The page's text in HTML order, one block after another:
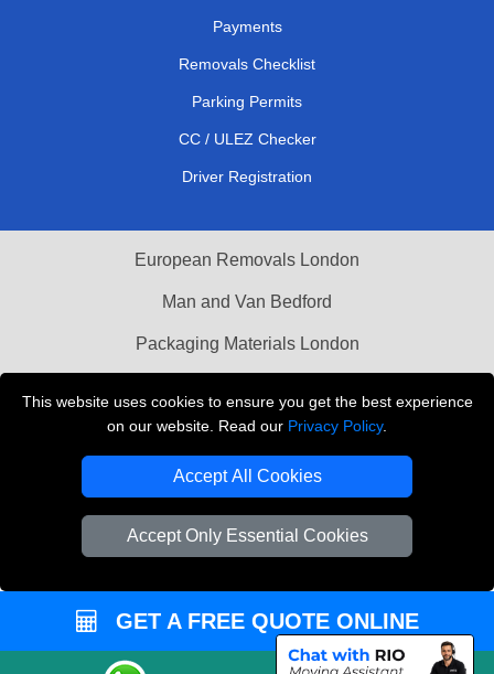
This website uses cookies to ensure you get the best experience
on our website. Read our Privacy Policy.
Accept All Cookies
Accept Only Essential Cookies
Payments
Removals Checklist
Parking Permits
CC / ULEZ Checker
Driver Registration
European Removals London
Man and Van Bedford
Packaging Materials London
THE REMOVALS LONDON
Company Registration No: 13305400
GET A FREE QUOTE ONLINE